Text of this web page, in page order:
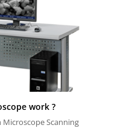
work ?
Microscope Scanning